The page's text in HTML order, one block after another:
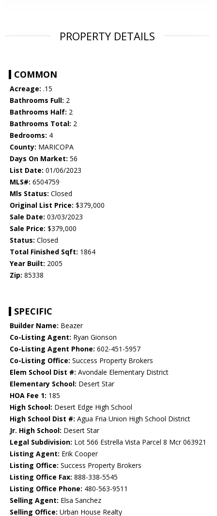
PROPERTY DETAILS
COMMON
Acreage: .15
Bathrooms Full: 2
Bathrooms Half: 2
Bathrooms Total: 2
Bedrooms: 4
County: MARICOPA
Days On Market: 56
List Date: 01/06/2023
MLS#: 6504759
Mls Status: Closed
Original List Price: $379,000
Sale Date: 03/03/2023
Sale Price: $379,000
Status: Closed
Total Finished Sqft: 1864
Year Built: 2005
Zip: 85338
SPECIFIC
Builder Name: Beazer
Co-Listing Agent: Ryan Gionson
Co-Listing Agent Phone: 602-451-5957
Co-Listing Office: Success Property Brokers
Elem School Dist #: Avondale Elementary District
Elementary School: Desert Star
HOA Fee 1: 185
High School: Desert Edge High School
High School Dist #: Agua Fria Union High School District
Jr. High School: Desert Star
Legal Subdivision: Lot 566 Estrella Vista Parcel 8 Mcr 063921
Listing Agent: Erik Cooper
Listing Office: Success Property Brokers
Listing Office Fax: 888-338-5545
Listing Office Phone: 480-563-9511
Selling Agent: Elsa Sanchez
Selling Office: Urban House Realty